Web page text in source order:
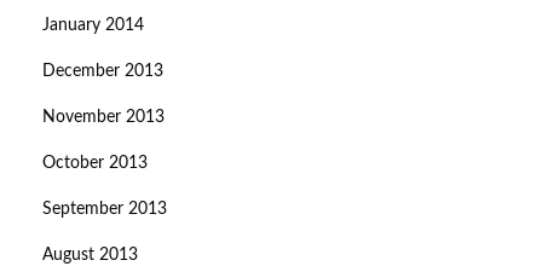
January 2014
December 2013
November 2013
October 2013
September 2013
August 2013